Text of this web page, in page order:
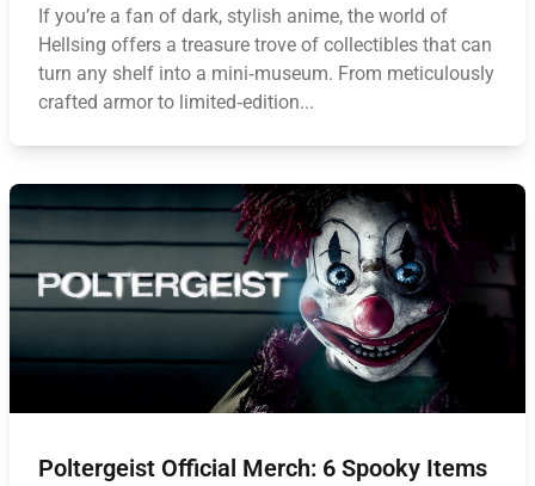
If you’re a fan of dark, stylish anime, the world of
Hellsing offers a treasure trove of collectibles that can
turn any shelf into a mini‑museum. From meticulously
crafted armor to limited‑edition...
Poltergeist Official Merch: 6 Spooky Items